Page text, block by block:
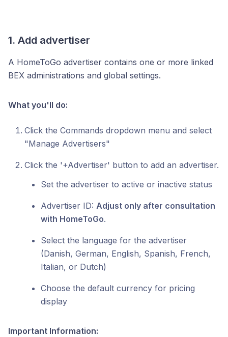
1. Add advertiser
A HomeToGo advertiser contains one or more linked
BEX administrations and global settings.
What you'll do:
Click the Commands dropdown menu and select
"Manage Advertisers"
Click the '+Advertiser' button to add an advertiser.
Set the advertiser to active or inactive status
Advertiser ID: Adjust only after consultation
with HomeToGo.
Select the language for the advertiser
(Danish, German, English, Spanish, French,
Italian, or Dutch)
Choose the default currency for pricing
display
Important Information: